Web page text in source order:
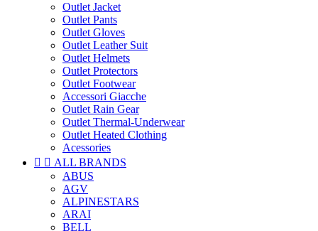
Outlet Jacket
Outlet Pants
Outlet Gloves
Outlet Leather Suit
Outlet Helmets
Outlet Protectors
Outlet Footwear
Accessori Giacche
Outlet Rain Gear
Outlet Thermal-Underwear
Outlet Heated Clothing
Acessories
  ALL BRANDS
ABUS
AGV
ALPINESTARS
ARAI
BELL